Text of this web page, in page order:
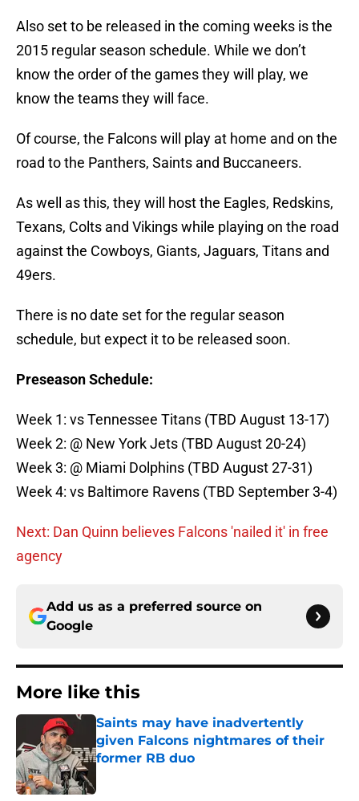
Also set to be released in the coming weeks is the
2015 regular season schedule. While we don’t
know the order of the games they will play, we
know the teams they will face.
Of course, the Falcons will play at home and on the
road to the Panthers, Saints and Buccaneers.
As well as this, they will host the Eagles, Redskins,
Texans, Colts and Vikings while playing on the road
against the Cowboys, Giants, Jaguars, Titans and
49ers.
There is no date set for the regular season
schedule, but expect it to be released soon.
Preseason Schedule:
Week 1: vs Tennessee Titans (TBD August 13-17)
Week 2: @ New York Jets (TBD August 20-24)
Week 3: @ Miami Dolphins (TBD August 27-31)
Week 4: vs Baltimore Ravens (TBD September 3-4)
Next: Dan Quinn believes Falcons 'nailed it' in free
agency
Add us as a preferred source on
Google
More like this
Saints may have inadvertently
given Falcons nightmares of their
former RB duo